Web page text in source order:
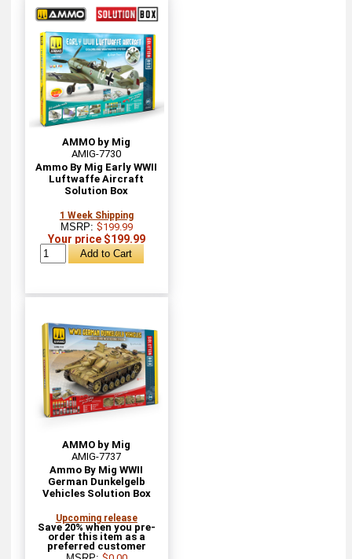
AMMO by Mig
AMIG-7730
Ammo By Mig Early WWII
Luftwaffe Aircraft
Solution Box
1 Week Shipping
MSRP: $199.99
Your price $199.99
AMMO by Mig
AMIG-7737
Ammo By Mig WWII
German Dunkelgelb
Vehicles Solution Box
Upcoming release
Save 20% when you pre-
order this item as a
preferred customer